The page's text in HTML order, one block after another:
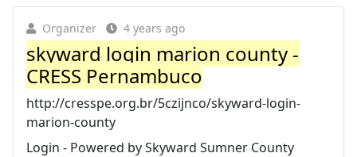
Organizer 4 years ago
skyward login marion county -
CRESS Pernambuco
http://cresspe.org.br/5czijnco/skyward-login-
marion-county
Login - Powered by Skyward Sumner County